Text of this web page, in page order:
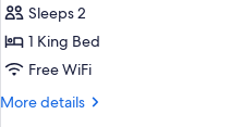
for
Fleur
de
Lis
Sleeps 2
1 King Bed
Free WiFi
More details
More